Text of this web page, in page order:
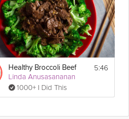
Healthy Broccoli Beef
Linda Anusasananan
1000+ I Did This
5:46